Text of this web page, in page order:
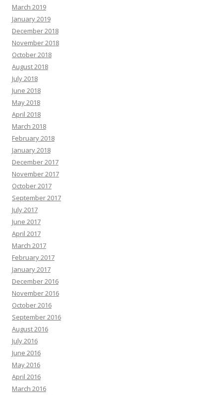
March 2019
January 2019
December 2018
November 2018
October 2018
August 2018
July 2018
June 2018
May 2018
April 2018
March 2018
February 2018
January 2018
December 2017
November 2017
October 2017
September 2017
July 2017
June 2017
April 2017
March 2017
February 2017
January 2017
December 2016
November 2016
October 2016
September 2016
August 2016
July 2016
June 2016
May 2016
April 2016
March 2016